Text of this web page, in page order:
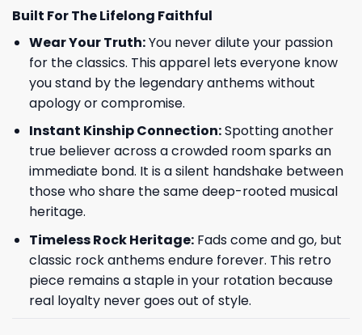
Built For The Lifelong Faithful
Wear Your Truth:You never dilute your passion
for the classics. This apparel lets everyone know
you stand by the legendary anthems without
apology or compromise.
Instant Kinship Connection:Spotting another
true believer across a crowded room sparks an
immediate bond. It is a silent handshake between
those who share the same deep-rooted musical
heritage.
Timeless Rock Heritage:Fads come and go, but
classic rock anthems endure forever. This retro
piece remains a staple in your rotation because
real loyalty never goes out of style.